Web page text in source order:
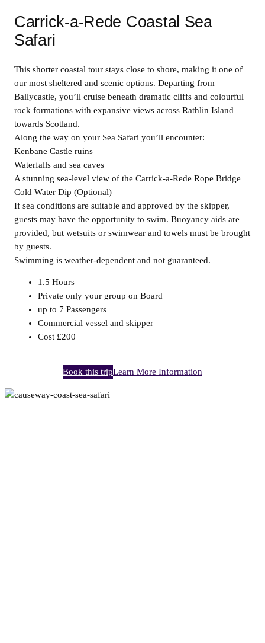
Carrick-a-Rede Coastal Sea
Safari
This shorter coastal tour stays close to shore, making it one of
our most sheltered and scenic options. Departing from
Ballycastle, you’ll cruise beneath dramatic cliffs and colourful
rock formations with expansive views across Rathlin Island
towards Scotland.
Along the way on your Sea Safari you’ll encounter:
Kenbane Castle ruins
Waterfalls and sea caves
A stunning sea-level view of the Carrick-a-Rede Rope Bridge
Cold Water Dip (Optional)
If sea conditions are suitable and approved by the skipper,
guests may have the opportunity to swim. Buoyancy aids are
provided, but wetsuits or swimwear and towels must be brought
by guests.
Swimming is weather-dependent and not guaranteed.
1.5 Hours
Private only your group on Board
up to 7 Passengers
Commercial vessel and skipper
Cost £200
Book this tripLearn More Information